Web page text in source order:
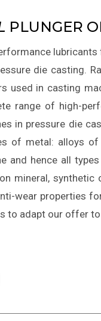
PLUNGER
die casting.
used in casting
range of high-
in pressure die
of metal: alloys
and hence all
mineral,
wear properties
to adapt our offer